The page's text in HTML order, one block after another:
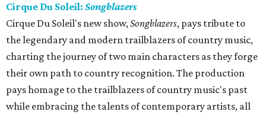
Cirque Du Soleil: Songblazers
Cirque Du Soleil's new show,Songblazers, pays tribute to
the legendary and modern trailblazers of country music,
charting the journey of two main characters as they forge
their own path to country recognition. The production
pays homage to the trailblazers of country music's past
while embracing the talents of contemporary artists, all